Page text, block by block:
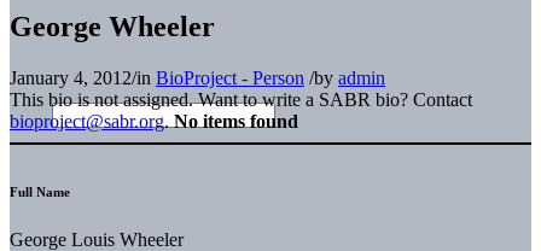
George Wheeler
January 4, 2012/in BioProject - Person /by admin
This bio is not assigned. Want to write a SABR bio? Contact
bioproject@sabr.org. No items found
Full Name
George Louis Wheeler